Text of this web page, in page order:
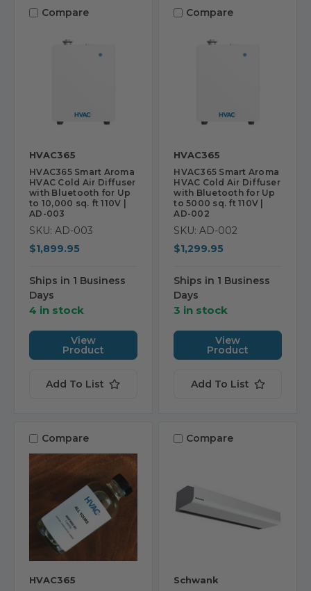
Compare
HVAC365
HVAC365 Smart Aroma
HVAC Cold Air Diffuser
with Bluetooth for Up
to 10,000 sq. ft 110V |
AD-003
SKU: AD-003
$1,899.95
Ships in 1 Business
Days
4 in stock
View
Product
Add To List
Compare
HVAC365
HVAC365 Smart Aroma
HVAC Cold Air Diffuser
with Bluetooth for Up
to 5000 sq. ft 110V |
AD-002
SKU: AD-002
$1,299.95
Ships in 1 Business
Days
3 in stock
View
Product
Add To List
Compare
HVAC365
Compare
Schwank